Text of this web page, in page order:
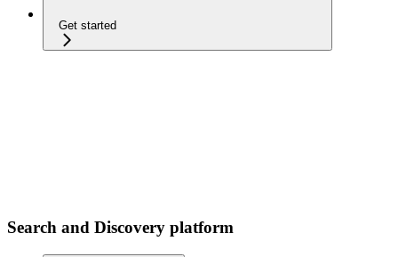
Get started
Search and Discovery platform